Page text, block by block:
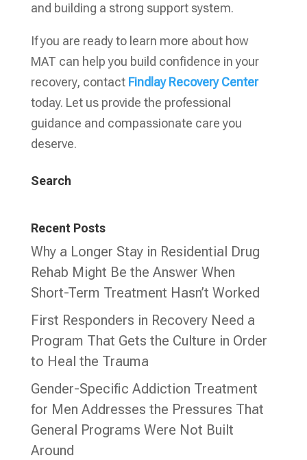
and building a strong support system.
If you are ready to learn more about how
MAT can help you build confidence in your
recovery, contact Findlay Recovery Center
today. Let us provide the professional
guidance and compassionate care you
deserve.
Search
Recent Posts
Why a Longer Stay in Residential Drug
Rehab Might Be the Answer When
Short-Term Treatment Hasn’t Worked
First Responders in Recovery Need a
Program That Gets the Culture in Order
to Heal the Trauma
Gender-Specific Addiction Treatment
for Men Addresses the Pressures That
General Programs Were Not Built
Around